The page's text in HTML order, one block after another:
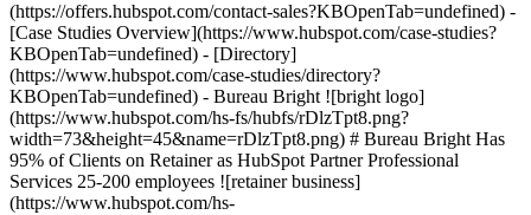
-
[Case Studies Overview](https://www.hubspot.com/case-studies?
KBOpenTab=undefined) - [Directory]
(https://www.hubspot.com/case-studies/directory?
KBOpenTab=undefined) - Bureau Bright ![bright logo]
(https://www.hubspot.com/hs-fs/hubfs/rDlzTpt8.png?
width=73&height=45&name=rDlzTpt8.png) # Bureau Bright Has
95% of Clients on Retainer as HubSpot Partner Professional
Services 25-200 employees ![retainer business]
(https://www.hubspot.com/hs-